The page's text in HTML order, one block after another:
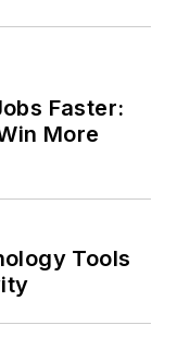
Faster:
More
Tools